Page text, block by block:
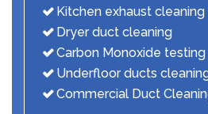
Kitchen exhaust cleaning
Dryer duct cleaning
Carbon Monoxide testing
Underfloor ducts
Commercial Duct